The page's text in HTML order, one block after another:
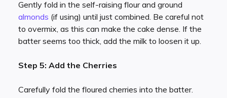
Gently fold in the self-raising flour and ground
almonds (if using) until just combined. Be careful not
to overmix, as this can make the cake dense. If the
batter seems too thick, add the milk to loosen it up.
Step 5: Add the Cherries
Carefully fold the floured cherries into the batter.